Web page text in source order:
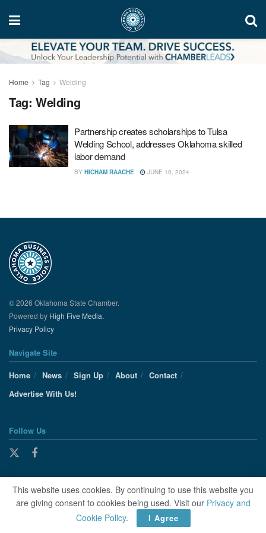
Home Tag Welding
Tag: Welding
Partnership creates scholarships to Tulsa
Welding School, addresses Oklahoma skilled
labor demand
BY HICHAM RAACHE JUNE 10, 2024
© 2026 Oklahoma State Chamber.
Powered by High Five Media.
Privacy Policy
Navigate Site
Home
News Sign Up About
Contact
Advertise With Us!
Follow Us
This website uses cookies. By continuing to use this website you
are giving consent to cookies being used. Visit our Privacy and
Cookie Policy. I Agree